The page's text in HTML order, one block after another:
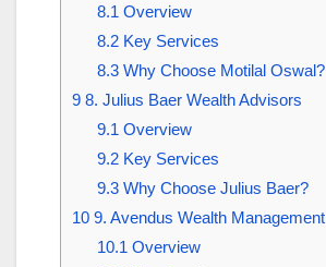
8.1 Overview
8.2Key Services
8.3Why Choose Motilal Oswal?
9 8. Julius Baer Wealth Advisors
9.1 Overview
9.2Key Services
9.3Why Choose Julius Baer?
10 9. Avendus Wealth Management
10.1 Overview